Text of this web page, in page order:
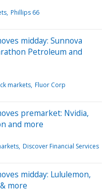
Phillips 66
midday: Sunnova
Petroleum and
markets Fluor Corp
premarket: Nvidia,
and more
Discover Financial Services
midday: Lululemon,
more